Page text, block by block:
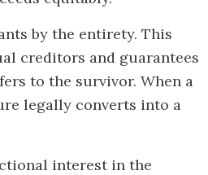
by the entirety. This
creditors and guarantees
to the survivor. When a
legally converts into a
interest in the